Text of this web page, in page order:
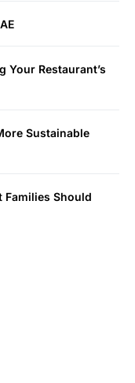
Your Restaurant’s
Sustainable
Families Should